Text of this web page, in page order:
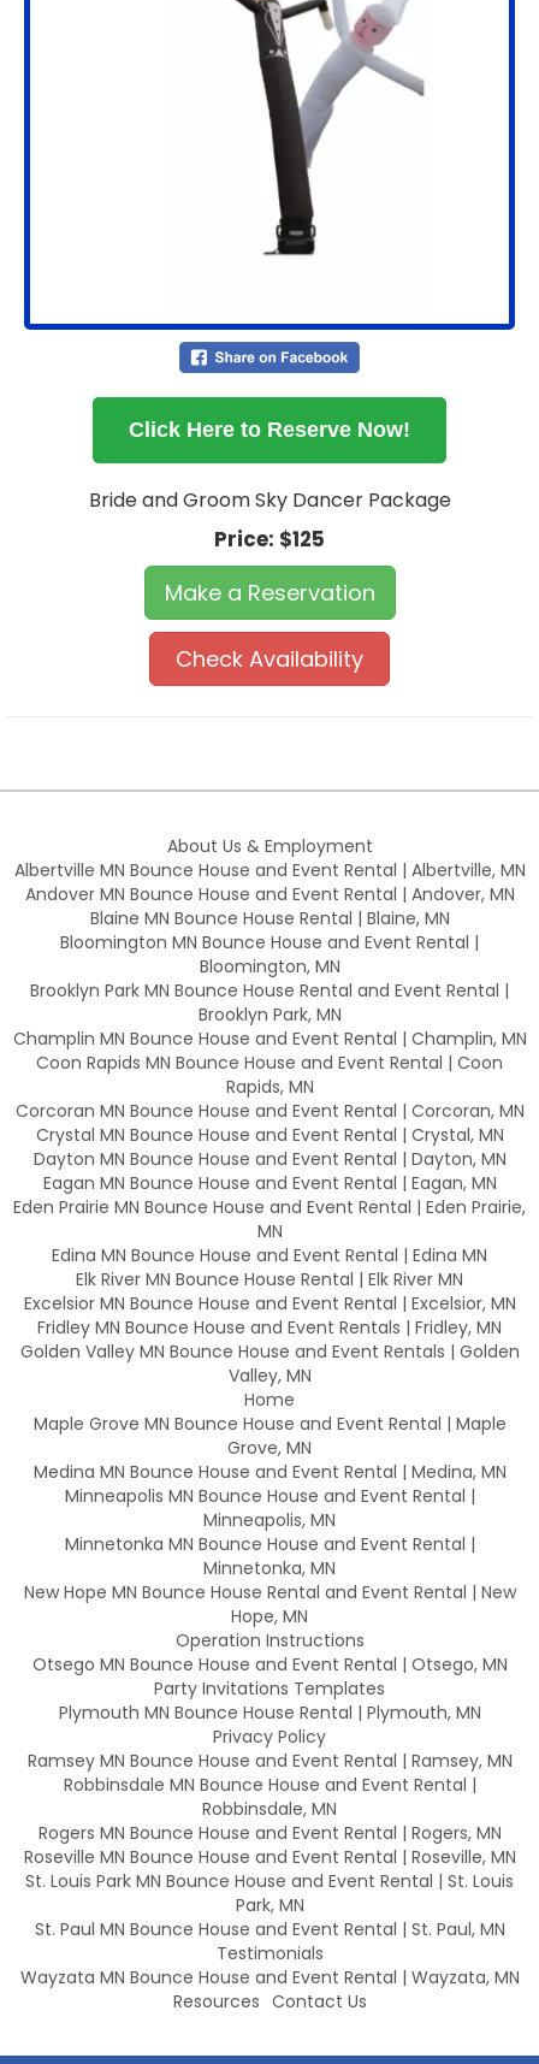
Click Here to Reserve Now!
Bride and Groom Sky Dancer Package
Price: $125
Make a Reservation
Check Availability
About Us & Employment
Albertville MN Bounce House and Event Rental | Albertville, MN
Andover MN Bounce House and Event Rental | Andover, MN
Blaine MN Bounce House Rental | Blaine, MN
Bloomington MN Bounce House and Event Rental |
Bloomington, MN
Brooklyn Park MN Bounce House Rental and Event Rental |
Brooklyn Park, MN
Champlin MN Bounce House and Event Rental | Champlin, MN
Coon Rapids MN Bounce House and Event Rental | Coon
Rapids, MN
Corcoran MN Bounce House and Event Rental | Corcoran, MN
Crystal MN Bounce House and Event Rental | Crystal, MN
Dayton MN Bounce House and Event Rental | Dayton, MN
Eagan MN Bounce House and Event Rental | Eagan, MN
Eden Prairie MN Bounce House and Event Rental | Eden Prairie,
MN
Edina MN Bounce House and Event Rental | Edina MN
Elk River MN Bounce House Rental | Elk River MN
Excelsior MN Bounce House and Event Rental | Excelsior, MN
Fridley MN Bounce House and Event Rentals | Fridley, MN
Golden Valley MN Bounce House and Event Rentals | Golden
Valley, MN
Home
Maple Grove MN Bounce House and Event Rental | Maple
Grove, MN
Medina MN Bounce House and Event Rental | Medina, MN
Minneapolis MN Bounce House and Event Rental |
Minneapolis, MN
Minnetonka MN Bounce House and Event Rental |
Minnetonka, MN
New Hope MN Bounce House Rental and Event Rental | New
Hope, MN
Operation Instructions
Otsego MN Bounce House and Event Rental | Otsego, MN
Party Invitations Templates
Plymouth MN Bounce House Rental | Plymouth, MN
Privacy Policy
Ramsey MN Bounce House and Event Rental | Ramsey, MN
Robbinsdale MN Bounce House and Event Rental |
Robbinsdale, MN
Rogers MN Bounce House and Event Rental | Rogers, MN
Roseville MN Bounce House and Event Rental | Roseville, MN
St. Louis Park MN Bounce House and Event Rental | St. Louis
Park, MN
St. Paul MN Bounce House and Event Rental | St. Paul, MN
Testimonials
Wayzata MN Bounce House and Event Rental | Wayzata, MN
Resources Contact Us